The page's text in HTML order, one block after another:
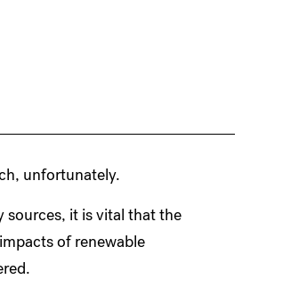
unfortunately.
sources, it is vital that the
of renewable